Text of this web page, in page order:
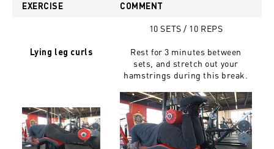
EXERCISE COMMENT
Lying leg curls
10 SETS / 10 REPS
Rest for 3 minutes between
sets, and stretch out your
hamstrings during this break.